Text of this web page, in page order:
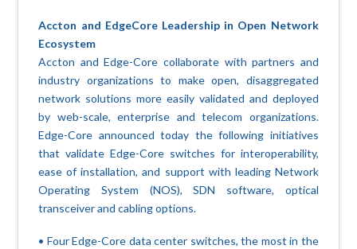
Accton and EdgeCore Leadership in Open Network
Ecosystem
Accton and Edge-Core collaborate with partners and
industry organizations to make open, disaggregated
network solutions more easily validated and deployed
by web-scale, enterprise and telecom organizations.
Edge-Core announced today the following initiatives
that validate Edge-Core switches for interoperability,
ease of installation, and support with leading Network
Operating System (NOS), SDN software, optical
transceiver and cabling options.
• Four Edge-Core data center switches, the most in the